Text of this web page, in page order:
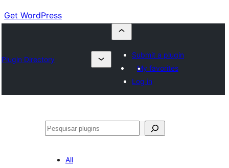
Get WordPress
Plugin Directory
Submit a plugin
My favorites
Log in
Pesquisar
All